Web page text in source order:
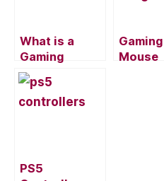
What is a
Gaming
Keyboard and
do you Need
to Have it?
Gaming
Mouse
PS5